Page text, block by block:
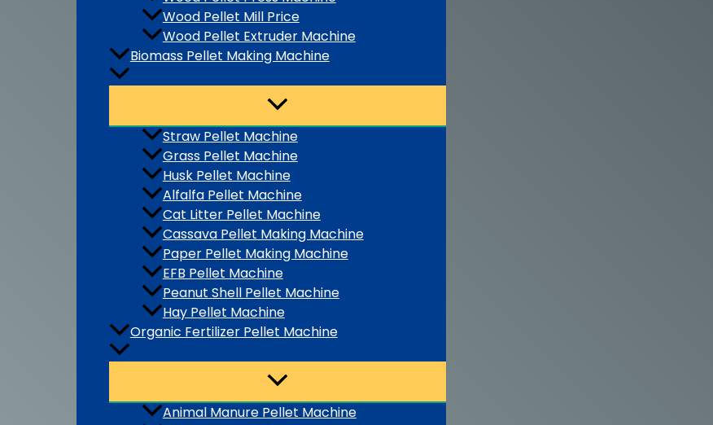
Wood Pellet Mill Price
Wood Pellet Extruder Machine
Biomass Pellet Making Machine
Straw Pellet Machine
Grass Pellet Machine
Husk Pellet Machine
Alfalfa Pellet Machine
Cat Litter Pellet Machine
Cassava Pellet Making Machine
Paper Pellet Making Machine
EFB Pellet Machine
Peanut Shell Pellet Machine
Hay Pellet Machine
Organic Fertilizer Pellet Machine
Animal Manure Pellet Machine